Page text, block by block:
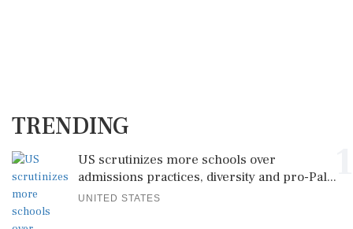
TRENDING
US scrutinizes more schools over
admissions practices, diversity and pro-Pal...
UNITED STATES